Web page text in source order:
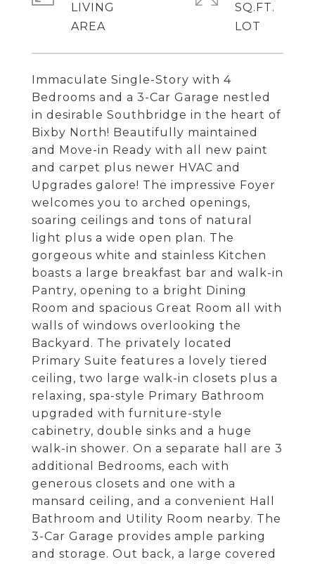
Immaculate Single-Story with 4
Bedrooms and a 3-Car Garage nestled
in desirable Southbridge in the heart of
Bixby North! Beautifully maintained
and Move-in Ready with all new paint
and carpet plus newer HVAC and
Upgrades galore! The impressive Foyer
welcomes you to arched openings,
soaring ceilings and tons of natural
light plus a wide open plan. The
gorgeous white and stainless Kitchen
boasts a large breakfast bar and walk-in
Pantry, opening to a bright Dining
Room and spacious Great Room all with
walls of windows overlooking the
Backyard. The privately located
Primary Suite features a lovely tiered
ceiling, two large walk-in closets plus a
relaxing, spa-style Primary Bathroom
upgraded with furniture-style
cabinetry, double sinks and a huge
walk-in shower. On a separate hall are 3
additional Bedrooms, each with
generous closets and one with a
mansard ceiling, and a convenient Hall
Bathroom and Utility Room nearby. The
3-Car Garage provides ample parking
and storage. Out back, a large covered
LIVING
SQ.FT.